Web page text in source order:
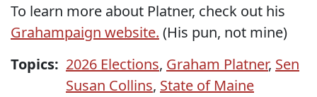
To learn more about Platner, check out his
Grahampaign website. (His pun, not mine)
Topics: 2026 Elections, Graham Platner, Sen
Susan Collins, State of Maine